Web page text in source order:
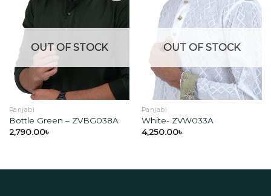
OUT OF STOCK
Panjabi
Bottle Green – ZVBG038A
2,790.00৳
OUT OF STOCK
Panjabi
White- ZVW033A
4,250.00৳